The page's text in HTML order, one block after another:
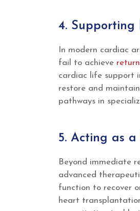
4. Supporting
In modern cardiac
fail to achieve
cardiac life support
restore and
pathways in
5. Acting as
Beyond immediate
advanced
function to recover
heart